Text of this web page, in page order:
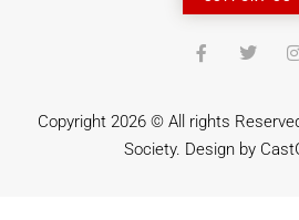
Copyright 2026 © All rights
Society. Design by